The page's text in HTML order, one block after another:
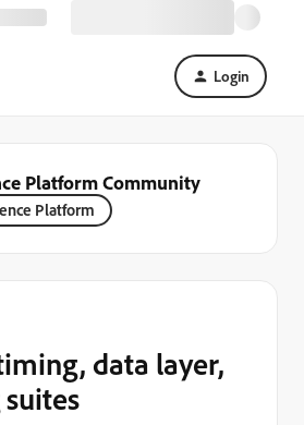
Login
Platform Community
Platform
data layer,